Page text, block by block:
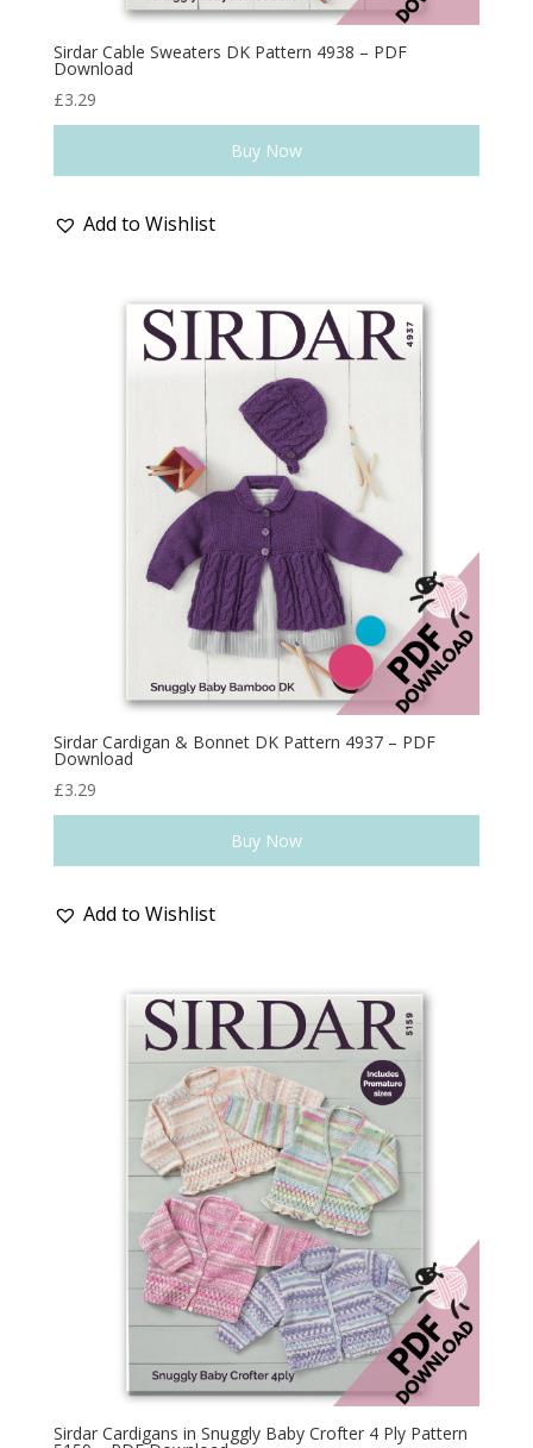
Sirdar Cable Sweaters DK Pattern 4938 – PDF
Download
£3.29
Buy Now
Add to Wishlist
Sirdar Cardigan & Bonnet DK Pattern 4937 – PDF
Download
£3.29
Buy Now
Add to Wishlist
Sirdar Cardigans in Snuggly Baby Crofter 4 Ply Pattern